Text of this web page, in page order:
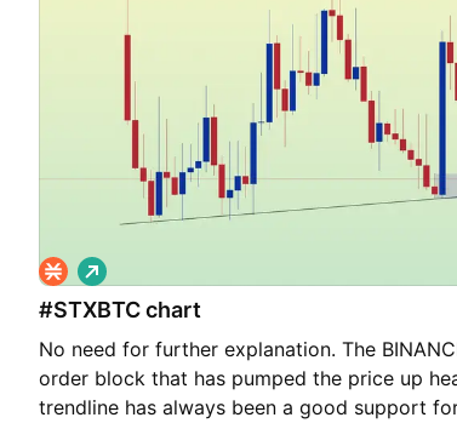
#STXBTC chart
No need for further explanation. The
order block that has pumped the price up
trendline has always been a good support
L
o
n